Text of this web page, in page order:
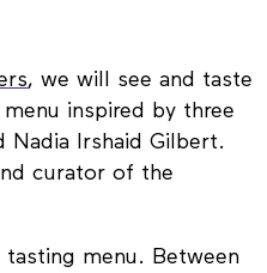
, we will see and taste
inspired by three
Nadia Irshaid Gilbert.
curator of the
menu. Between